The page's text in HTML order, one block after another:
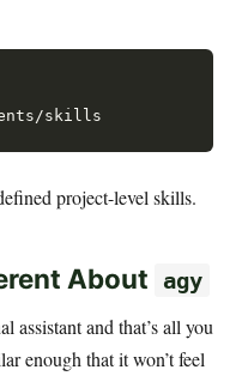
project-level skills.
About agy
assistant and that’s all you
enough that it won’t feel